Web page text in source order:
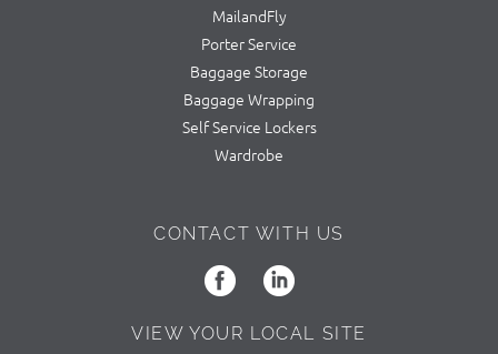
MailandFly
Porter Service
Baggage Storage
Baggage Wrapping
Self Service Lockers
Wardrobe
CONTACT WITH US
VIEW YOUR LOCAL SITE